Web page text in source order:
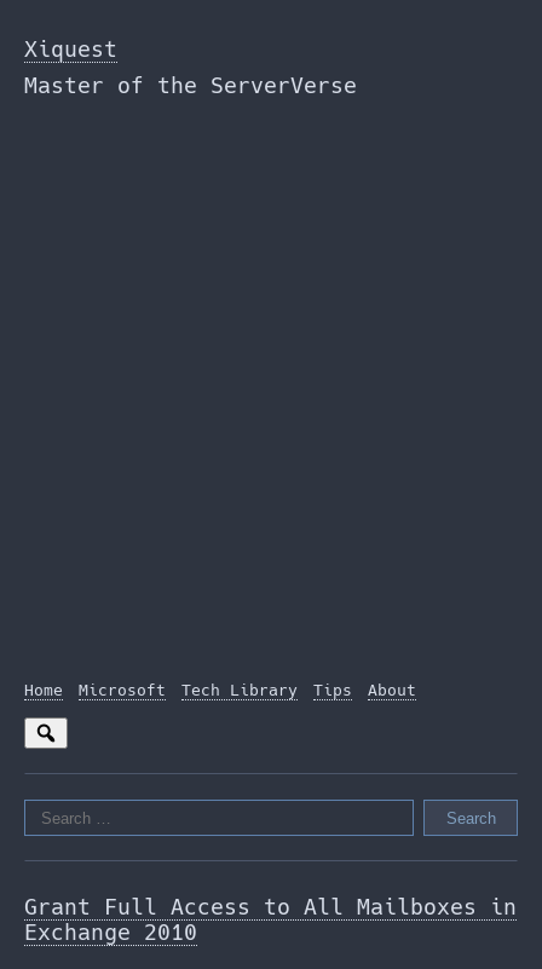
to
the
content
Xiquest
Master of the ServerVerse
Home Microsoft Tech Library Tips About
Search
for:
Grant Full Access to All Mailboxes in
Exchange 2010